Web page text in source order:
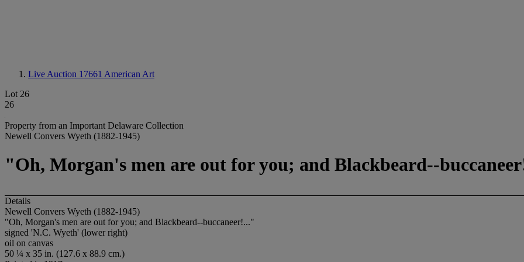
Live Auction 17661 American Art
Lot 26
26
Property from an Important Delaware Collection
Newell Convers Wyeth (1882-1945)
"Oh, Morgan's men are out for you; and Blackbeard--
Details
Newell Convers Wyeth (1882-1945)
"Oh, Morgan's men are out for you; and Blackbeard--buccaneer!..."
signed 'N.C. Wyeth' (lower right)
oil on canvas
50 ¼ x 35 in. (127.6 x 88.9 cm.)